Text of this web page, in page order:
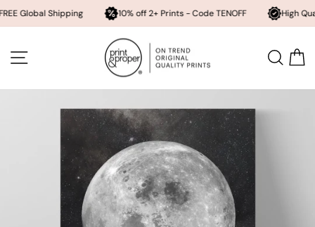
Shipping 10% off 2+ Prints - Code TENOFF High Quality,
content SITE NAVIGATION